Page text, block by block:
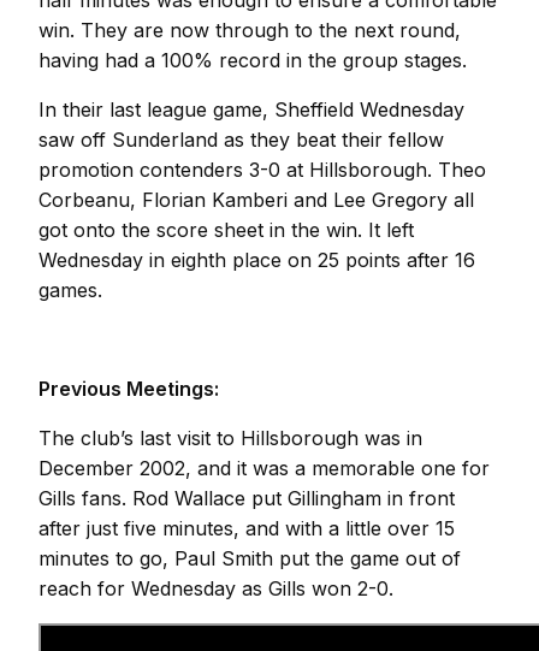
win. They are now through to the next round,
having had a 100% record in the group stages.
In their last league game, Sheffield Wednesday
saw off Sunderland as they beat their fellow
promotion contenders 3-0 at Hillsborough. Theo
Corbeanu, Florian Kamberi and Lee Gregory all
got onto the score sheet in the win. It left
Wednesday in eighth place on 25 points after 16
games.
Previous Meetings:
The club’s last visit to Hillsborough was in
December 2002, and it was a memorable one for
Gills fans. Rod Wallace put Gillingham in front
after just five minutes, and with a little over 15
minutes to go, Paul Smith put the game out of
reach for Wednesday as Gills won 2-0.